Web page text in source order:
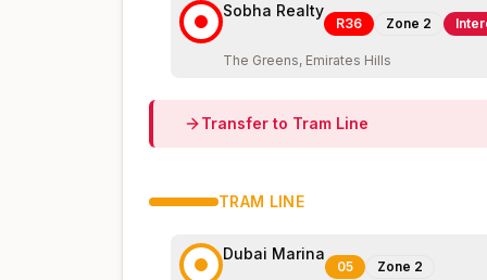
Sobha Realty
R36 Zone 2
The Greens, Emirates Hills
Transfer to Tram Line
TRAM LINE
Dubai Marina
05 Zone 2